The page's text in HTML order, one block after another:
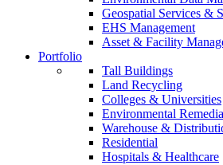
Geospatial Services &
EHS Management
Asset & Facility
Portfolio
Tall Buildings
Land Recycling
Colleges & Universities
Environmental
Warehouse &
Residential
Hospitals & Healthcare